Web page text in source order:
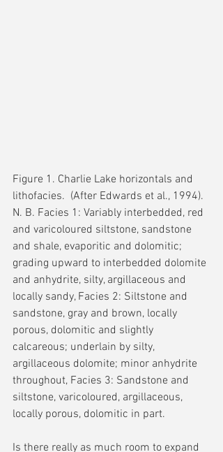
Figure 1. Charlie Lake horizontals and
lithofacies.  (After Edwards et al., 1994).
N. B. Facies 1: Variably interbedded, red
and varicoloured siltstone, sandstone
and shale, evaporitic and dolomitic;
grading upward to interbedded dolomite
and anhydrite, silty, argillaceous and
locally sandy, Facies 2: Siltstone and
sandstone, gray and brown, locally
porous, dolomitic and slightly
calcareous; underlain by silty,
argillaceous dolomite; minor anhydrite
throughout, Facies 3: Sandstone and
siltstone, varicoloured, argillaceous,
locally porous, dolomitic in part.
Is there really as much room to expand